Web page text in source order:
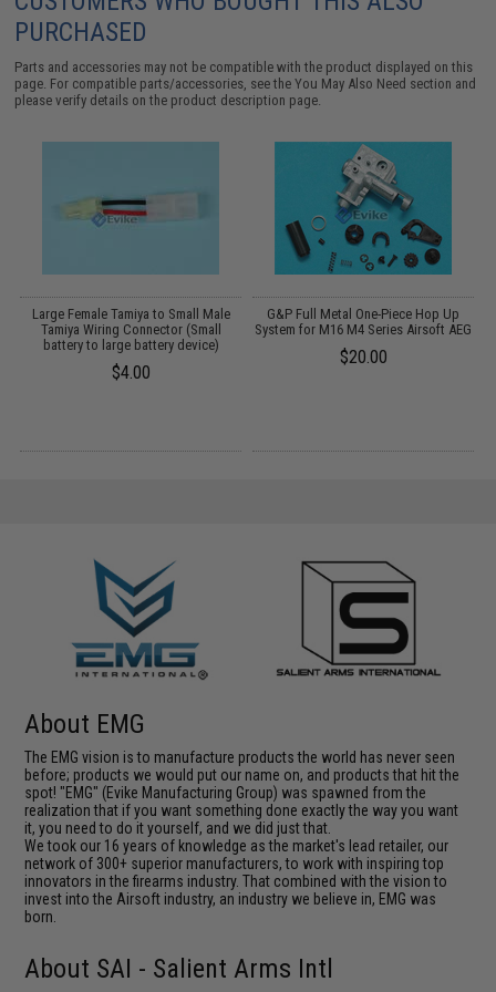
PURCHASED
Parts and accessories may not be compatible with the product displayed on this
page. For compatible parts/accessories, see theYou May Also Need section and
please verify details on the product description page.
Large Female Tamiya to Small Male
Tamiya Wiring Connector (Small
battery to large battery device)
$4.00
G&P Full Metal One-Piece Hop Up
System for M16 M4 Series Airsoft AEG
$20.00
About EMG
The EMG vision is to manufacture products the world has never seen
before; products we would put our name on, and products that hit the
spot! "EMG" (Evike Manufacturing Group) was spawned from the
realization that if you want something done exactly the way you want
it, you need to do it yourself, and we did just that.
We took our 16 years of knowledge as the market's lead retailer, our
network of 300+ superior manufacturers, to work with inspiring top
innovators in the firearms industry. That combined with the vision to
invest into the Airsoft industry, an industry we believe in, EMG was
born.
About SAI - Salient Arms Intl